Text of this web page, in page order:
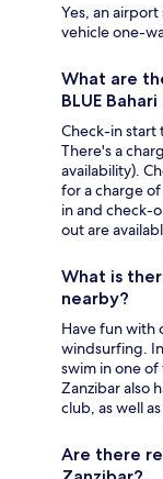
Yes, an
vehicle one-
What are
BLUE
Check-in start
There's a
availability).
for a charge
in and check-
out are
What is
nearby?
Have fun with
windsurfing.
swim in one
Zanzibar also
club, as well
Are there